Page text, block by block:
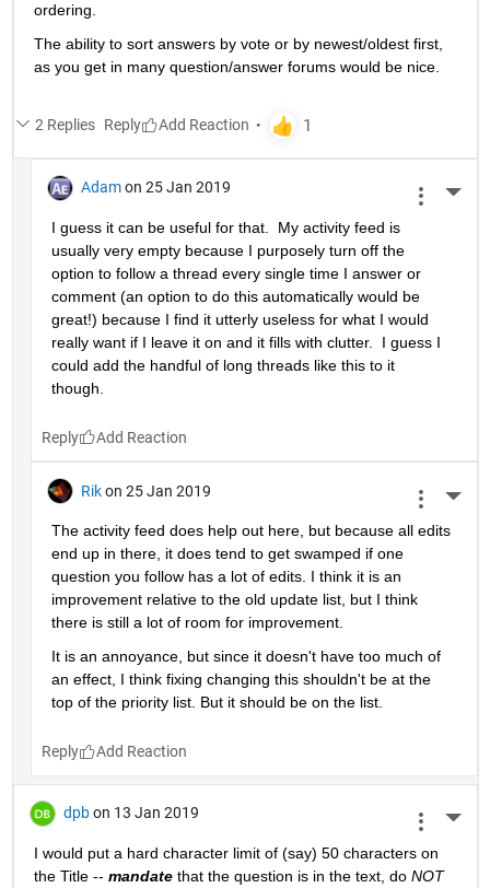
ordering.
The ability to sort answers by vote or by newest/oldest first,
as you get in many question/answer forums would be nice.
2 Replies Reply
Adam on 25 Jan 2019
I guess it can be useful for that.  My activity feed is
usually very empty because I purposely turn off the
option to follow a thread every single time I answer or
comment (an option to do this automatically would be
great!) because I find it utterly useless for what I would
really want if I leave it on and it fills with clutter.  I guess I
could add the handful of long threads like this to it
though.
Reply
Rik on 25 Jan 2019
The activity feed does help out here, but because all edits
end up in there, it does tend to get swamped if one
question you follow has a lot of edits. I think it is an
improvement relative to the old update list, but I think
there is still a lot of room for improvement.
It is an annoyance, but since it doesn't have too much of
an effect, I think fixing changing this shouldn't be at the
top of the priority list. But it should be on the list.
Reply
dpb on 13 Jan 2019
I would put a hard character limit of (say) 50 characters on
the Title -- mandate that the question is in the text, do NOT